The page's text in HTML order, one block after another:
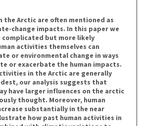
the Arctic are often mentioned as
change impacts. In this paper we
complicated but more likely
activities themselves can
or environmental change in ways
or exacerbate the human impacts.
in the Arctic are generally
our analysis suggests that
have larger influences on the arctic
thought. Moreover, human
substantially in the near
how past human activities in